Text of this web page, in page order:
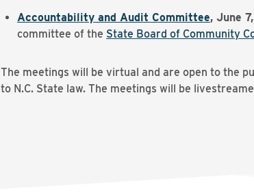
Accountability and Audit Committee, June
committee of the State Board of Community
The meetings will be virtual and are open to the
to N.C. State law. The meetings will be